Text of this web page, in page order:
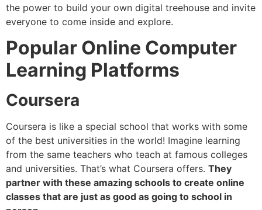
the power to build your own digital treehouse and invite
everyone to come inside and explore.
Popular Online Computer
Learning Platforms
Coursera
Coursera is like a special school that works with some
of the best universities in the world! Imagine learning
from the same teachers who teach at famous colleges
and universities. That’s what Coursera offers. They
partner with these amazing schools to create online
classes that are just as good as going to school in